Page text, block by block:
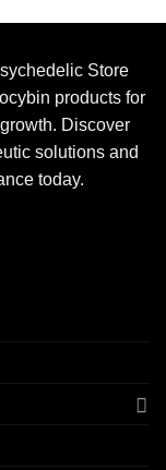
Store
products for
Discover
solutions and
today.